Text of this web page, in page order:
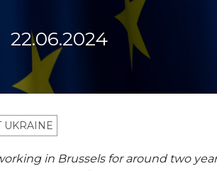
22.06.2024
UKRAINE
in Brussels for around two